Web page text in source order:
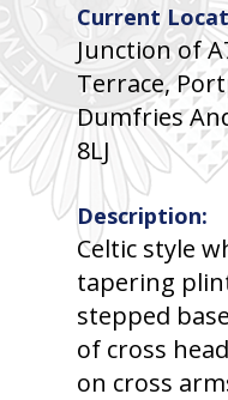
Current
Junction of
Terrace,
Dumfries
8LJ
Description:
Celtic style
tapering
stepped
of cross
on cross